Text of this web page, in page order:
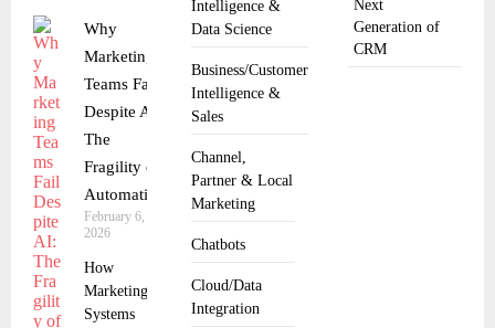
Intelligence &
Data Science
Business/Customer
Intelligence &
Sales
Channel,
Partner & Local
Marketing
Chatbots
Cloud/Data
Integration
Why
Marketing
Teams Fail
Despite AI:
The
Fragility of
Automation
February 6,
2026
How
Marketing
Systems
Next
Generation of
CRM